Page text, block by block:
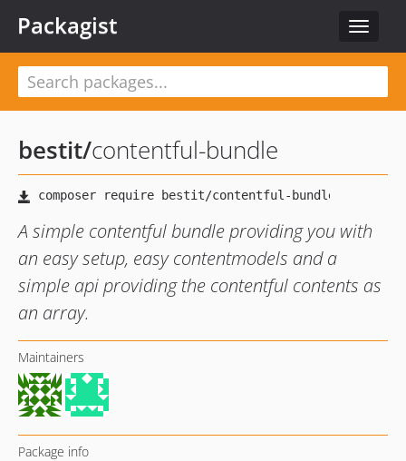
Toggle
Packagist
bestit/contentful-bundle
A simple contentful bundle providing you with
an easy setup, easy contentmodels and a
simple api providing the contentful contents as
an array.
Maintainers
Package info